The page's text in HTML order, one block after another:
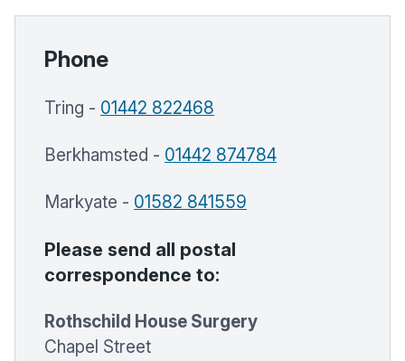
Phone
Tring - 01442 822468
Berkhamsted - 01442 874784
Markyate - 01582 841559
Please send all postal
correspondence to:
Rothschild House Surgery
Chapel Street